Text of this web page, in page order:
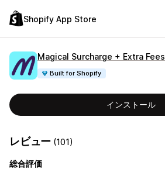
Shopify App Store
Magical Surcharge + Extra Fees
Built for Shopify
インストール
レビュー (101)
総合評価